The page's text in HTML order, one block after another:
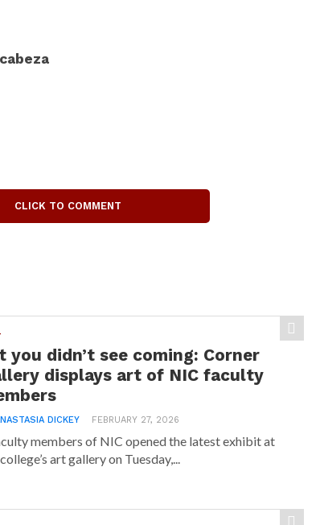
CLICK TO COMMENT
you didn’t see coming: Corner
displays art of NIC faculty
DICKEY FEBRUARY 27, 2026
members of NIC opened the latest exhibit at
art gallery on Tuesday,...